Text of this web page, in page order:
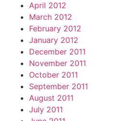
April 2012
March 2012
February 2012
January 2012
December 2011
November 2011
October 2011
September 2011
August 2011
July 2011